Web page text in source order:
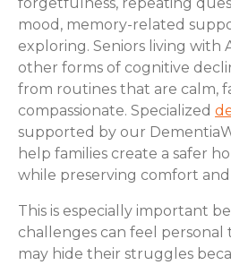
mood, memory-related
exploring. Seniors living with
other forms of cognitive
from routines that are calm,
compassionate. Specialized
supported by our
help families create a safer
while preserving comfort
This is especially important
challenges can feel personal
may hide their struggles